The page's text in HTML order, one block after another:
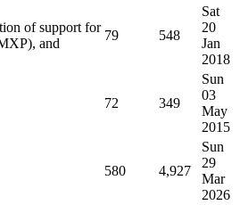
of support for
and
79 548
Sat
20
Jan
2018
72 349
Sun
03
May
2015
580 4,927
Sun
29
Mar
2026